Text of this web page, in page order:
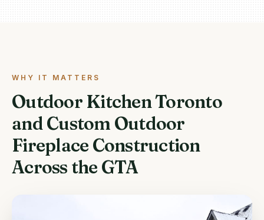
WHY IT MATTERS
Outdoor Kitchen Toronto
and Custom Outdoor
Fireplace Construction
Across the GTA